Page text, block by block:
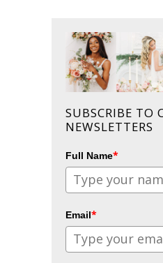
SUBSCRIBE TO
NEWSLETTERS
Full Name*
Email*